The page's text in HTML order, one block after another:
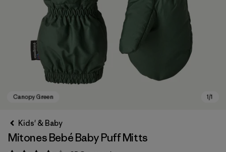
Kids' & Baby
Mitones Bebé Baby Puff Mitts